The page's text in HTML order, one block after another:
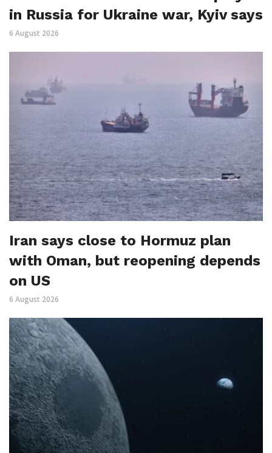
in Russia for Ukraine war, Kyiv says
6 August 2026
Iran says close to Hormuz plan
with Oman, but reopening depends
on US
6 August 2026